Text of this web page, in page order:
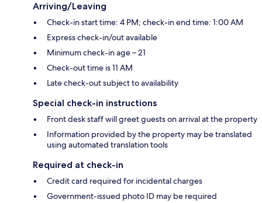
Arriving/Leaving
Check-in start time: 4 PM; check-in end time: 1:00 AM
Express check-in/out available
Minimum check-in age – 21
Check-out time is 11 AM
Late check-out subject to availability
Special check-in instructions
Front desk staff will greet guests on arrival at the property
Information provided by the property may be translated
using automated translation tools
Required at check-in
Credit card required for incidental charges
Government-issued photo ID may be required